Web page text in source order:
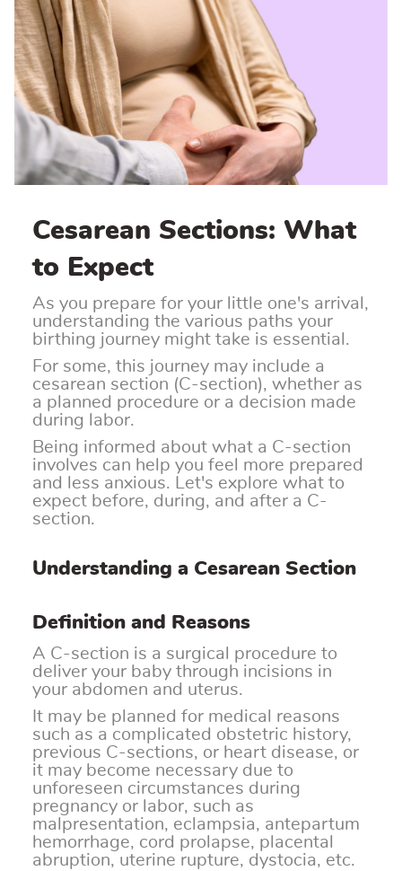
Cesarean Sections: What
to Expect
As you prepare for your little one's arrival,
understanding the various paths your
birthing journey might take is essential.
For some, this journey may include a
cesarean section (C-section), whether as
a planned procedure or a decision made
during labor.
Being informed about what a C-section
involves can help you feel more prepared
and less anxious. Let's explore what to
expect before, during, and after a C-
section.
Understanding a Cesarean Section
Definition and Reasons
A C-section is a surgical procedure to
deliver your baby through incisions in
your abdomen and uterus.
It may be planned for medical reasons
such as a complicated obstetric history,
previous C-sections, or heart disease, or
it may become necessary due to
unforeseen circumstances during
pregnancy or labor, such as
malpresentation, eclampsia, antepartum
hemorrhage, cord prolapse, placental
abruption, uterine rupture, dystocia, etc.